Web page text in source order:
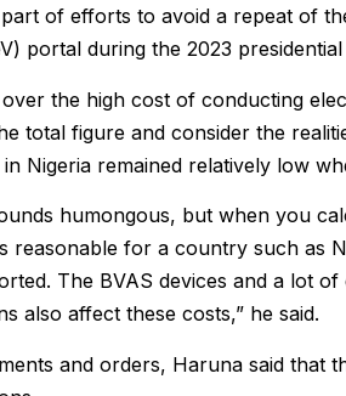
of efforts to avoid a repeat of
portal during the 2023
the high cost of conducting
total figure and consider the
Nigeria remained relatively low
humongous, but when you
reasonable for a country such as
The BVAS devices and a lot
also affect these costs,” he said.
and orders, Haruna said that